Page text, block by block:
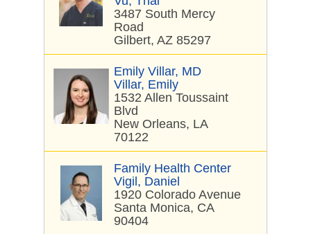
3487 South Mercy
Road
Gilbert, AZ 85297
Emily Villar, MD
Villar, Emily
1532 Allen Toussaint
Blvd
New Orleans, LA
70122
Family Health Center
Vigil, Daniel
1920 Colorado Avenue
Santa Monica, CA
90404